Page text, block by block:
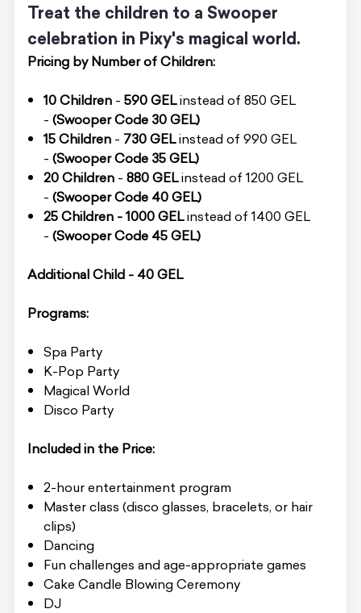
Treat the children to a Swooper
celebration in Pixy's magical world.
Pricing by Number of Children:
10 Children- 590 GELinstead of 850 GEL
- (Swooper Code 30 GEL)
15 Children- 730 GELinstead of 990 GEL
- (Swooper Code 35 GEL)
20 Children- 880 GELinstead of 1200 GEL
- (Swooper Code 40 GEL)
25 Children -1000 GELinstead of 1400 GEL
- (Swooper Code 45 GEL)
Additional Child - 40 GEL
Programs:
Spa Party
K-Pop Party
Magical World
Disco Party
Included in the Price:
2-hour entertainment program
Master class (disco glasses, bracelets, or hair
clips)
Dancing
Fun challenges and age-appropriate games
Cake Candle Blowing Ceremony
DJ